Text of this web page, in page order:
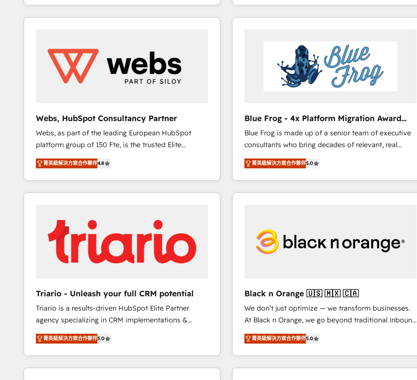
auprès de vos comptes existants. En France et à
l'international, nous travaillons avec des ETI
startups florissantes. Nos 3 grandes expertises sont :
➤ L’intégration de CRM et de méthodologie RevOps
pour aligner les équipes marketing, commerciales et
opportunités d'affaires ➤ La mise en place de
stratégies d'acquisition marketing (SEO, SEA,
inbound, automatisation marketing, ABM, IA,
emailing) Informations clés : - 10 ans d'expérience -
100+ intégrations CRM HubSpot réussies - 40
experts conseil - 150 certifications HubSpot
cumulées
enterprise-grade campaigns, our in-house team
builds scalable strategies that drive long-term
Complex platform migrations and data cleanups •
Custom APIs and third-party integrations 📈 End-to-
End Revenue Acceleration • Lifecycle marketing and
pipeline growth programs • Sales enablement tools
Execution • 750+ onboardings and 2,000+
implementations • Deep expertise across marketing,
sales, and service hubs • Built-in flexibility for
startups to global brands
Webs, HubSpot Consultancy Partner
Webs, as part of the leading European HubSpot
platform group of 150 Fte, is the trusted Elite
HubSpot CRM Partner offering you a roadmap on
maximizing EBITDA and achieving Commercial
Excellence. With our targeted processes, we
strengthen your digital transformation and minimize
drive your business forward. Since 2015 we are fully
dedicated to HubSpot and with an experienced
team (50+), we work with reputable companies in
B2B sectors such as manufacturing, SaaS and
impact of your digital transformation, including a
detailed financial rationale with a focus on ROI and
TCO. As a trusted extension of your team, we
believe in the power of partnership. Together, we
embark on a transformational journey that sets your
business up for long-term success. Unlock your
business. If not now, when?
菁英級解決方案合作夥伴4.8
Blue Frog - 4x Platform Migration Award
Winner
Blue Frog is made up of a senior team of executive
consultants who bring decades of relevant, real
world experience to our client engagements. "Blue
Frog is a top, trusted partner in HubSpot's
ecosystem for a reason. Their team brings over a
decade of experience to the table, along with deep
our customers grow and finding solutions that fit
their unique business needs. We are thrilled to have
Blue Frog in the HubSpot ecosystem leading the
of experience and quality of skilled staff has earned
them a trusted reputation within the HubSpot
ecosystem as a reliable partner capable of delivering
remarkable experiences for our most sophisticated
clients.” - Brian Garvey, VP, Solutions Partner
Program, HubSpot.
菁英級解決方案合作夥伴5.0
Triario - Unleash your full CRM potential
Triario is a results-driven HubSpot Elite Partner
agency specializing in CRM implementations &
migrations, Revenue Operations, Custom
Integrations, Custom AI agents and AI-ready Website
Design With over 15 years of experience, we help
companies bridge the gap between marketing, sales,
菁英級解決方案合作夥伴5.0
Black n Orange 🇺🇸 🇲🇽 🇨🇦
We don’t just optimize — we transform businesses.
At Black n Orange, we go beyond traditional Inbound
Marketing with our exclusive methodologies:
BOOMS and BOOST. Together, they form a powerful
combination that has driven success for over 800
businesses worldwide. As Elite HubSpot Partners, we
菁英級解決方案合作夥伴5.0